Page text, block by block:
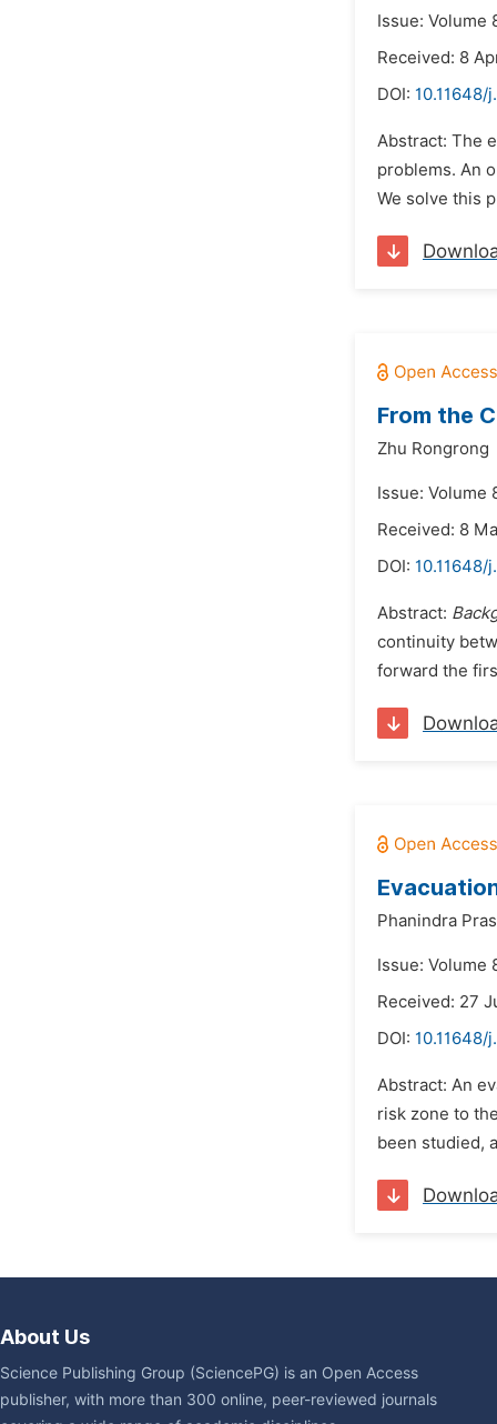
Issue: Volume
Received: 8
DOI: 10.11648/
Abstract: The
problems. An
We solve this
From the
Zhu Rongrong
Issue: Volume
Received: 8
DOI: 10.11648/
Abstract:
continuity
forward the
Phanindra
Issue: Volume
Received: 27
DOI: 10.11648/
Abstract: An
risk zone to
been studied,
About Us
Science Publishing Group (SciencePG) is an Open Access
publisher, with more than 300 online, peer-reviewed journals